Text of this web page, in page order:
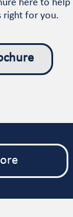
here to help
right for you.